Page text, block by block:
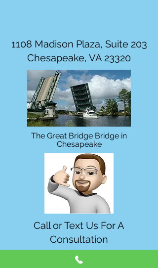
1108 Madison Plaza, Suite 203
Chesapeake, VA 23320
The Great Bridge Bridge in
Chesapeake
Call or Text Us For A
Consultation
757-454-2110